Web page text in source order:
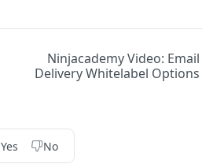
Ninjacademy Video: Email
Delivery Whitelabel Options
Yes No